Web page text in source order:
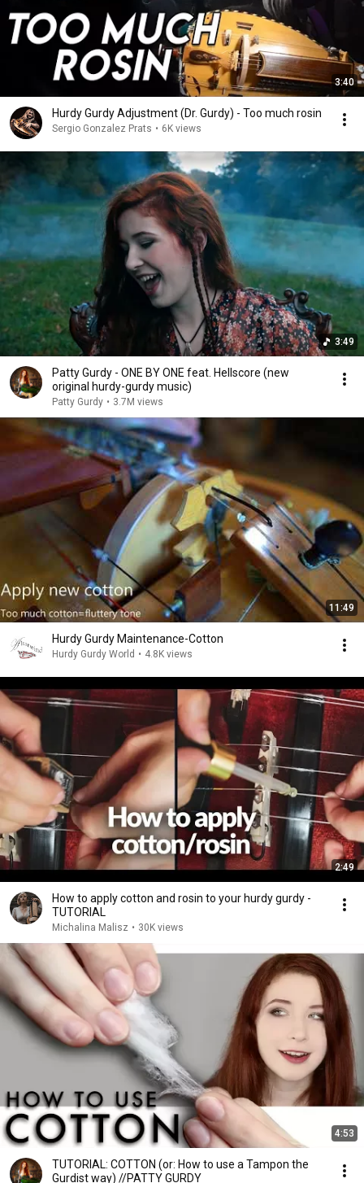
3:40
Hurdy Gurdy Adjustment (Dr. Gurdy) - Too much rosin
Sergio Gonzalez Prats • 6K views
3:49
Patty Gurdy - ONE BY ONE feat. Hellscore (new
original hurdy-gurdy music)
Patty Gurdy • 3.7M views
11:49
Hurdy Gurdy Maintenance-Cotton
Hurdy Gurdy World • 4.8K views
2:49
How to apply cotton and rosin to your hurdy gurdy -
TUTORIAL
Michalina Malisz • 30K views
4:53
TUTORIAL: COTTON (or: How to use a Tampon the
Gurdist way) //PATTY GURDY